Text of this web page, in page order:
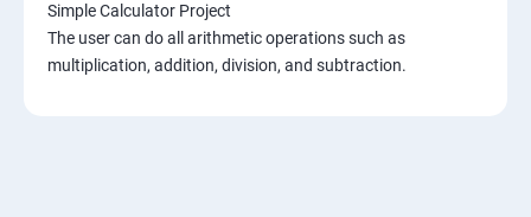
Storage Classes
Indexing and Performance Considerations
Simple Calculator Project
The user can do all arithmetic operations such as
multiplication, addition, division, and subtraction.